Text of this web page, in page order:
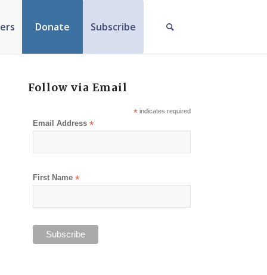
Donate Subscribe
Follow via Email
*indicates required
Email Address*
First Name*